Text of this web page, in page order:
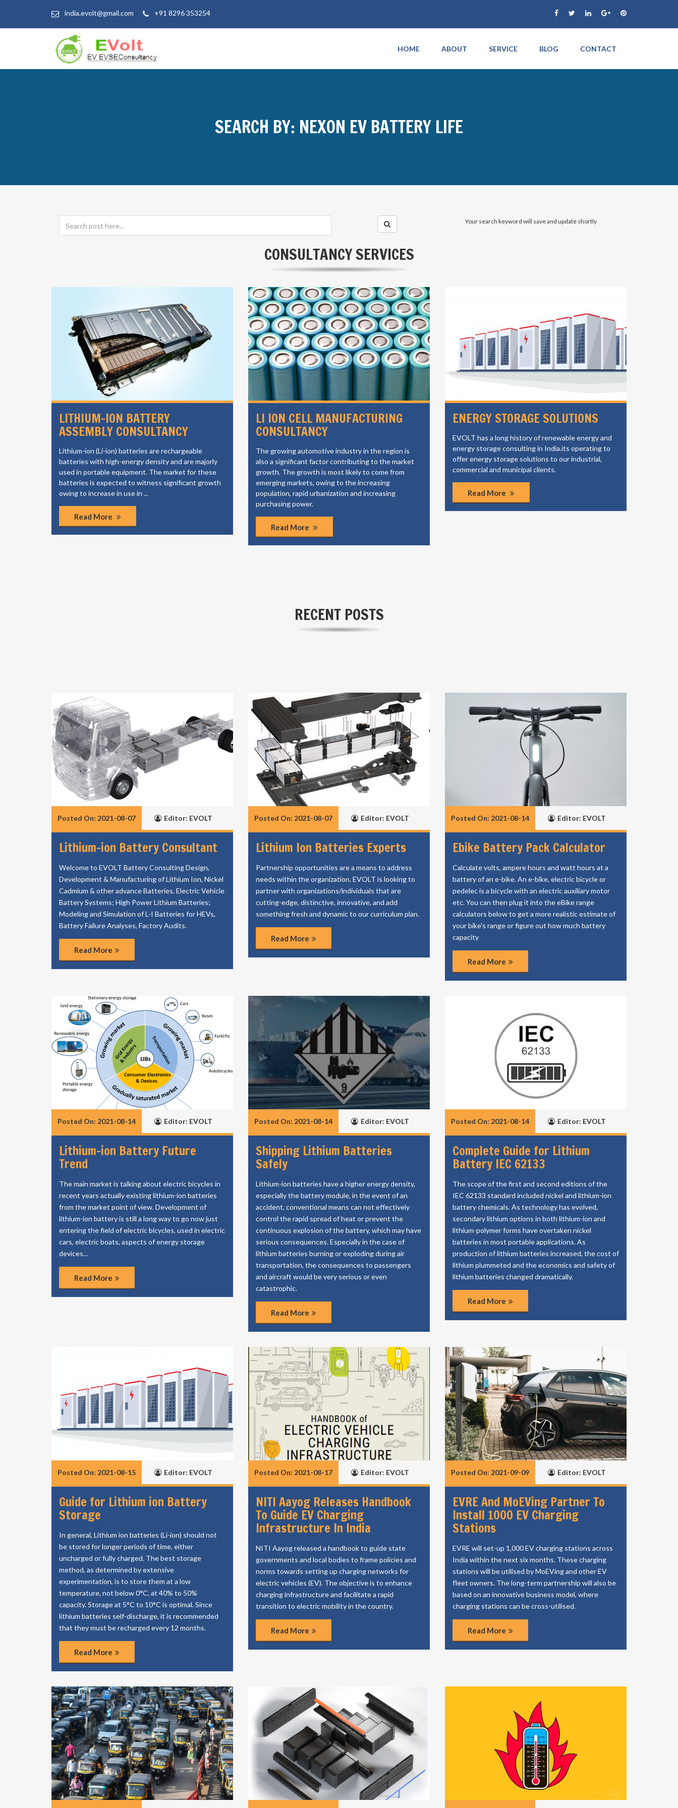
india.evolt@gmail.com +91 8296 353254
HOME ABOUT SERVICE BLOG CONTACT
SEARCH BY: NEXON EV BATTERY LIFE
Your search keyword will save and update shortly
CONSULTANCY SERVICES
LITHIUM-ION BATTERY
ASSEMBLY CONSULTANCY
Lithium-ion (Li-ion) batteries are rechargeable
batteries with high-energy density and are majorly
used in portable equipment. The market for these
batteries is expected to witness significant growth
owing to increase in use in ...
Read More
LI ION CELL MANUFACTURING
CONSULTANCY
The growing automotive industry in the region is
also a significant factor contributing to the market
growth. The growth is most likely to come from
emerging markets, owing to the increasing
population, rapid urbanization and increasing
purchasing power.
Read More
ENERGY STORAGE SOLUTIONS
EVOLT has a long history of renewable energy and
energy storage consulting in India.its operating to
offer energy storage solutions to our industrial,
commercial and municipal clients.
Read More
RECENT POSTS
Posted On: 2021-08-07 Editor: EVOLT
Lithium-ion Battery Consultant
Welcome to EVOLT Battery Consulting Design,
Development & Manufacturing of Lithium Ion, Nickel
Cadmium & other advance Batteries. Electric Vehicle
Battery Systems; High Power Lithium Batteries;
Modeling and Simulation of L-I Batteries for HEVs,
Battery Failure Analyses, Factory Audits.
Read More
Posted On: 2021-08-07 Editor: EVOLT
Lithium Ion Batteries Experts
Partnership opportunities are a means to address
needs within the organization. EVOLT is looking to
partner with organizations/individuals that are
cutting-edge, distinctive, innovative, and add
something fresh and dynamic to our curriculum plan.
Read More
Posted On: 2021-08-14 Editor: EVOLT
Ebike Battery Pack Calculator
Calculate volts, ampere hours and watt hours at a
battery of an e-bike. An e-bike, electric bicycle or
pedelec is a bicycle with an electric auxiliary motor
etc. You can then plug it into the eBike range
calculators below to get a more realistic estimate of
your bike's range or figure out how much battery
capacity
Read More
Posted On: 2021-08-14 Editor: EVOLT
Lithium-ion Battery Future
Trend
The main market is talking about electric bicycles in
recent years actually existing lithium-ion batteries
from the market point of view. Development of
lithium-ion battery is still a long way to go now just
entering the field of electric bicycles, used in electric
cars, electric boats, aspects of energy storage
devices...
Read More
Posted On: 2021-08-14 Editor: EVOLT
Shipping Lithium Batteries
Safely
Lithium-ion batteries have a higher energy density,
especially the battery module, in the event of an
accident, conventional means can not effectively
control the rapid spread of heat or prevent the
continuous explosion of the battery, which may have
serious consequences. Especially in the case of
lithium batteries burning or exploding during air
transportation, the consequences to passengers
and aircraft would be very serious or even
catastrophic.
Read More
Posted On: 2021-08-14 Editor: EVOLT
Complete Guide for Lithium
Battery IEC 62133
The scope of the first and second editions of the
IEC 62133 standard included nickel and lithium-ion
battery chemicals. As technology has evolved,
secondary lithium options in both lithium-ion and
lithium-polymer forms have overtaken nickel
batteries in most portable applications. As
production of lithium batteries increased, the cost of
lithium plummeted and the economics and safety of
lithium batteries changed dramatically.
Read More
Posted On: 2021-08-15 Editor: EVOLT
Guide for Lithium ion Battery
Storage
In general, Lithium ion batteries (Li-ion) should not
be stored for longer periods of time, either
uncharged or fully charged. The best storage
method, as determined by extensive
experimentation, is to store them at a low
temperature, not below 0°C, at 40% to 50%
capacity. Storage at 5°C to 10°C is optimal. Since
lithium batteries self-discharge, it is recommended
that they must be recharged every 12 months.
Read More
Posted On: 2021-08-17 Editor: EVOLT
NITI Aayog Releases Handbook
To Guide EV Charging
Infrastructure In India
NITI Aayog released a handbook to guide state
governments and local bodies to frame policies and
norms towards setting up charging networks for
electric vehicles (EV). The objective is to enhance
charging infrastructure and facilitate a rapid
transition to electric mobility in the country.
Read More
Posted On: 2021-09-09 Editor: EVOLT
EVRE And MoEVing Partner To
Install 1000 EV Charging
Stations
EVRE will set-up 1,000 EV charging stations across
India within the next six months. These charging
stations will be utilised by MoEVing and other EV
fleet owners. The long-term partnership will also be
based on an innovative business model, where
charging stations can be cross-utilised.
Read More